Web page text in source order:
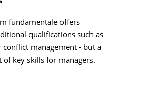
fundamentale offers
qualifications such as
management - but a
key skills for managers.